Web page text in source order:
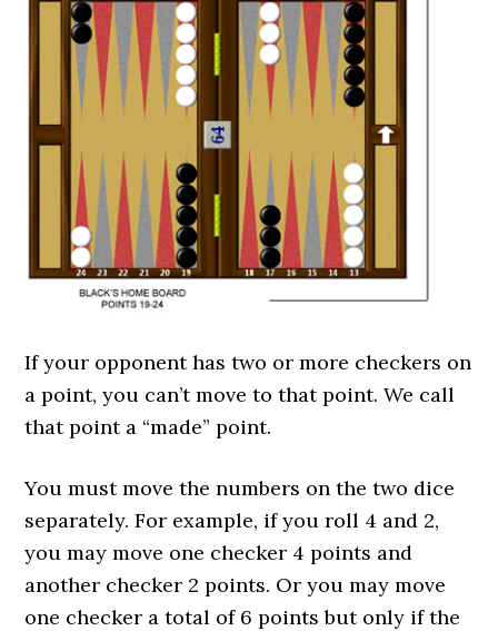
If your opponent has two or more checkers on
a point, you can’t move to that point. We call
that point a “made” point.
You must move the numbers on the two dice
separately. For example, if you roll 4 and 2,
you may move one checker 4 points and
another checker 2 points. Or you may move
one checker a total of 6 points but only if the